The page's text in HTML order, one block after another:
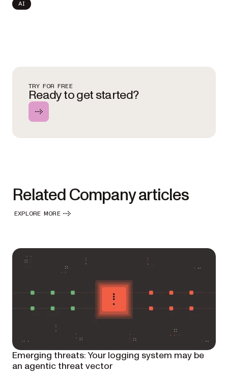
AI
TRY FOR FREE
Ready to get started?
Related Company articles
EXPLORE MORE
Emerging threats: Your logging system may be
an agentic threat vector